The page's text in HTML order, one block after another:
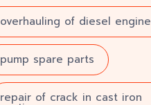
overhauling of diesel engine
pump spare parts
repair of crack in cast iron